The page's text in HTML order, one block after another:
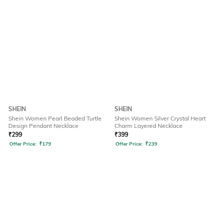
SHEIN
Shein Women Pearl Beaded Turtle
Design Pendant Necklace
₹299
Offer Price: ₹179
SHEIN
Shein Women Silver Crystal Heart
Charm Layered Necklace
₹399
Offer Price: ₹239